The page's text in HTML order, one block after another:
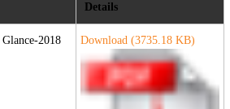
Details
2018 Download (3735.18 KB)